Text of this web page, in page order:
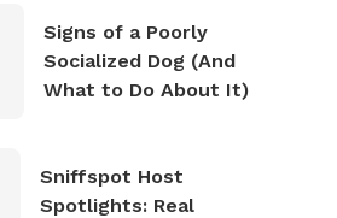
Signs of a Poorly
Socialized Dog (And
What to Do About It)
Sniffspot Host
Spotlights: Real